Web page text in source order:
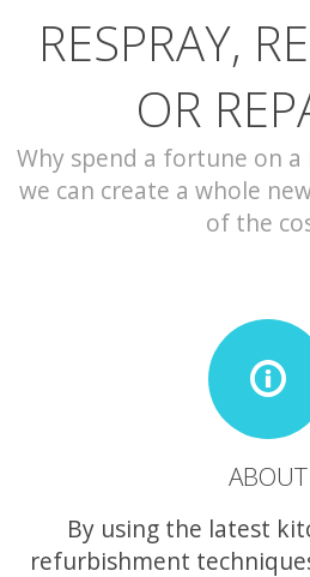
CONTACT
RESPRAY,
OR
Why spend a fortune on
we can create a whole
of the
ABOUT
By using the latest
refurbishment